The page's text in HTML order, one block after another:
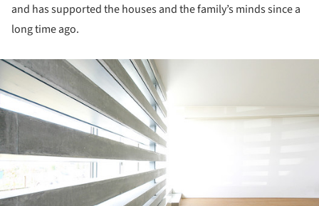
and has supported the houses and the family’s minds since a
long time ago.